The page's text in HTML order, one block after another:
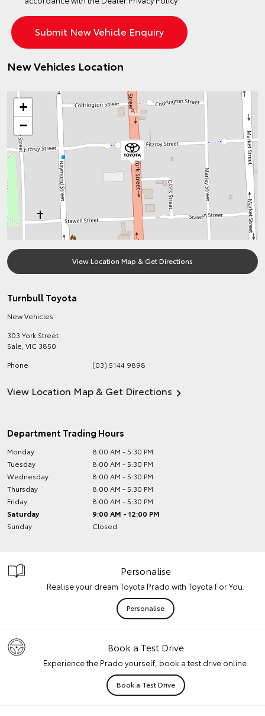
New Vehicles Location
+
−
View Location Map & Get Directions
Turnbull Toyota
New Vehicles
303 York Street
Sale VIC 3850
Phone
(03) 5144 9898
View Location Map & Get Directions
Department Trading Hours
Monday
8:00 AM - 5:30 PM
Tuesday
8:00 AM - 5:30 PM
Wednesday
8:00 AM - 5:30 PM
Thursday
8:00 AM - 5:30 PM
Friday
8:00 AM - 5:30 PM
Saturday
9:00 AM - 12:00 PM
Sunday
Closed
Personalise
Realise your dream Toyota Prado with Toyota For You.
Personalise
Book a Test Drive
Experience the Prado yourself, book a test drive online.
Book a Test Drive